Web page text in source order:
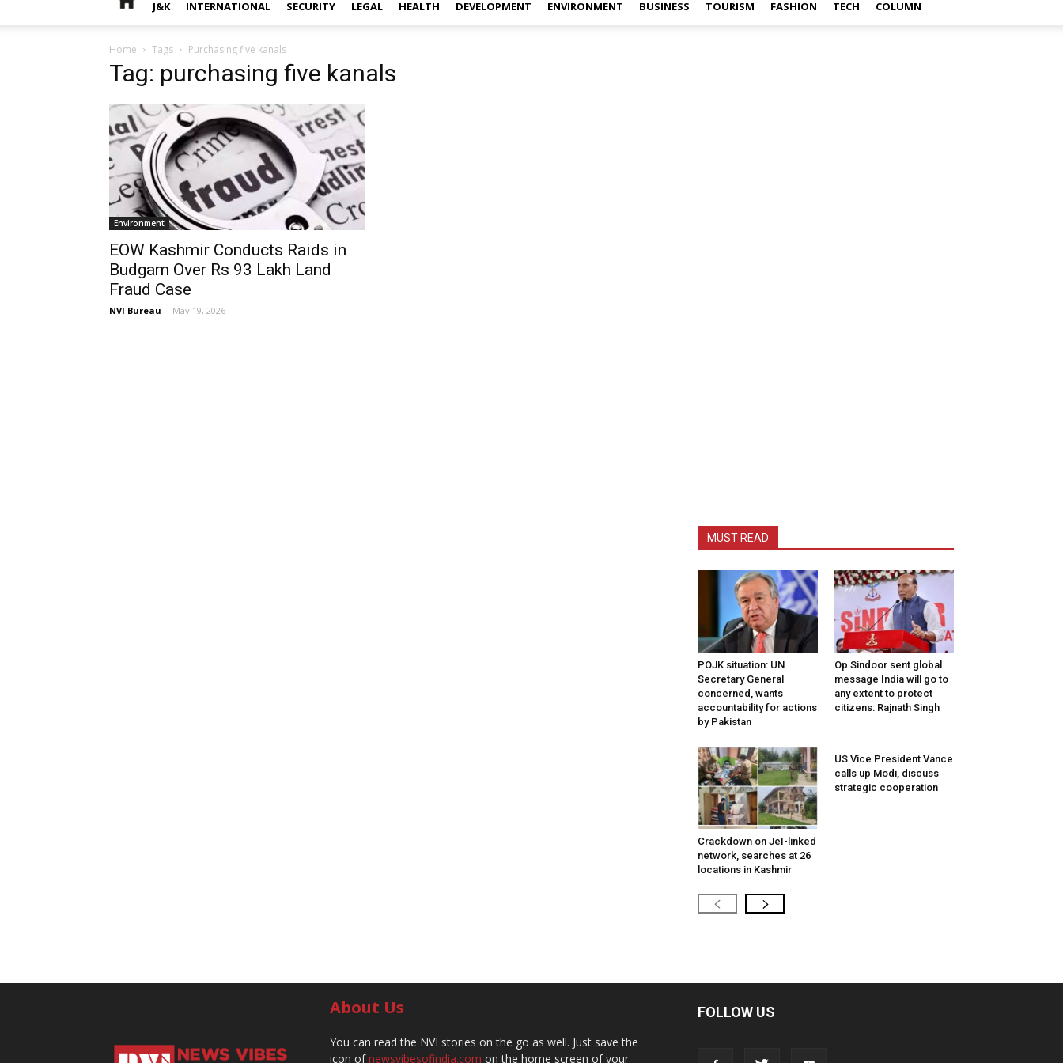
J&K INTERNATIONAL SECURITY LEGAL HEALTH DEVELOPMENT ENVIRONMENT BUSINESS TOURISM FASHION TECH COLUMN
Home Tags Purchasing five kanals
Tag: purchasing five kanals
Environment
EOW Kashmir Conducts Raids in
Budgam Over Rs 93 Lakh Land
Fraud Case
NVI Bureau - May 19, 2026
MUST READ
POJK situation: UN
Secretary General
concerned, wants
accountability for actions
by Pakistan
Op Sindoor sent global
message India will go to
any extent to protect
citizens: Rajnath Singh
Crackdown on JeI-linked
network, searches at 26
locations in Kashmir
US Vice President Vance
calls up Modi, discuss
strategic cooperation
About Us
You can read the NVI stories on the go as well. Just save the
icon ofnewsvibesofindia.com on the home screen of your
FOLLOW US